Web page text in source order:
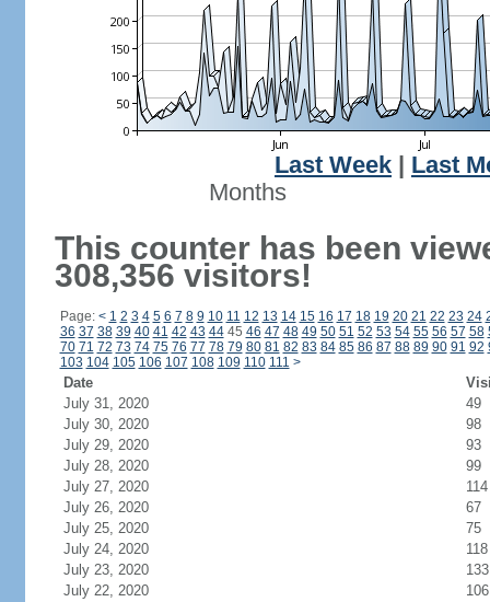
Last Week
Last
Months
This counter has been
308,356 visitors!
Page: < 1 2 3 4 5 6 7 8 9 10 11 12 13 14 15 16 17 18 19 20 21 22 23 24
36 37 38 39 40 41 42 43 4445 46 47 48 49 50 51 52 53 54 55 56 57 58
70 71 72 73 74 75 76 77 78 79 80 81 82 83 84 85 86 87 88 89 90 91 92
103 104 105 106 107 108 109 110 111 >
Date
July 31, 2020
49
July 30, 2020
98
July 29, 2020
93
July 28, 2020
99
July 27, 2020
114
July 26, 2020
67
July 25, 2020
75
July 24, 2020
118
July 23, 2020
133
July 22, 2020
106